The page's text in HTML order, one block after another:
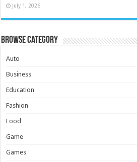
July 1, 2026
Browse Category
Auto
Business
Education
Fashion
Food
Game
Games